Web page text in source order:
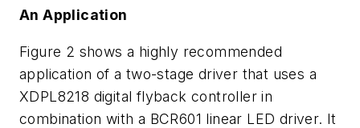
An Application
Figure 2 shows a highly recommended
application of a two-stage driver that uses a
XDPL8218 digital flyback controller in
combination with a BCR601 linear LED driver. It